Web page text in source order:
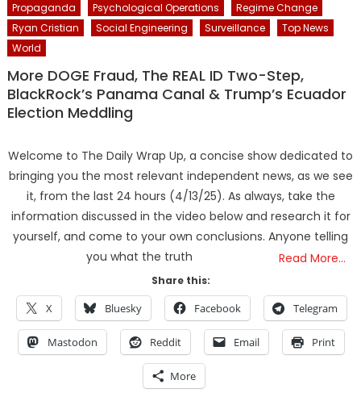
Propaganda
Psychological Operations
Regime Change
Ryan Cristian
Social Engineering Surveillance
Top News
World
More DOGE Fraud, The REAL ID Two-Step,
BlackRock’s Panama Canal & Trump’s Ecuador
Election Meddling
Welcome to The Daily Wrap Up, a concise show dedicated to
bringing you the most relevant independent news, as we see
it, from the last 24 hours (4/13/25). As always, take the
information discussed in the video below and research it for
yourself, and come to your own conclusions. Anyone telling
you what the truth
Read More…
Share this:
X Bluesky Facebook Telegram
Mastodon Reddit Email Print
More